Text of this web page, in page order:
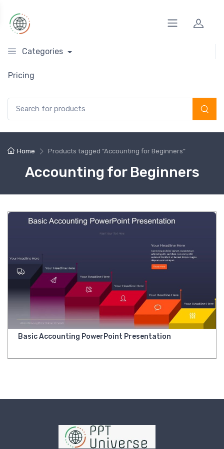
Categories
Pricing
Home Products tagged “Accounting for Beginners”
Accounting for Beginners
Basic Accounting PowerPoint Presentation